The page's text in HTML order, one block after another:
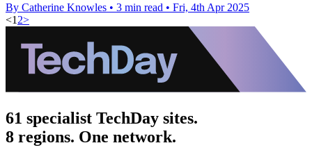
By Catherine Knowles • 3 min read • Fri, 4th Apr 2025
<1 2>
61 specialist TechDay sites.
8 regions. One network.